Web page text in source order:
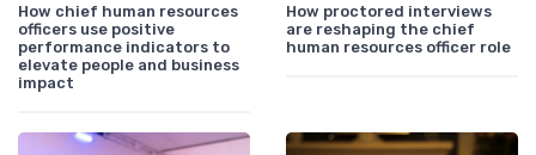
How chief human resources
officers use positive
performance indicators to
elevate people and business
impact
How proctored interviews
are reshaping the chief
human resources officer role